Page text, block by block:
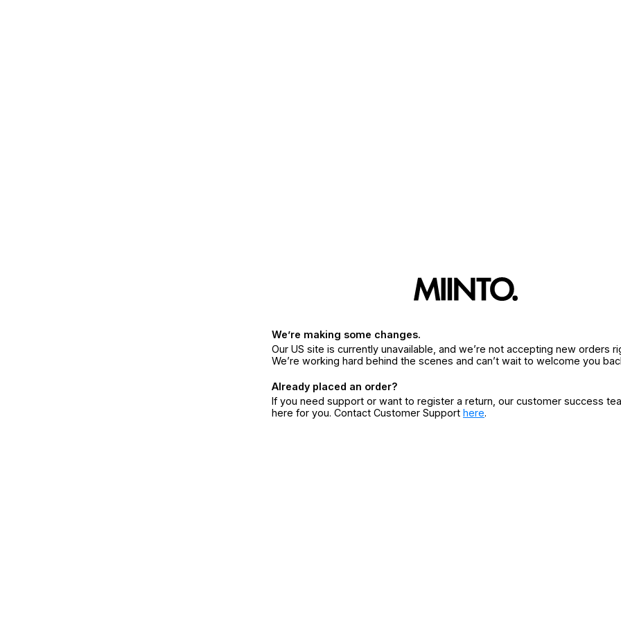
We’re making some changes.
Our US site is currently unavailable, and we’re not accepting new orders
We’re working hard behind the scenes and can’t wait to welcome you
Already placed an order?
If you need support or want to register a return, our customer success
here for you. Contact Customer Support here.